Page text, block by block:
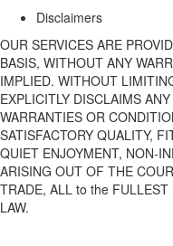
Disclaimers
OUR SERVICES ARE
BASIS, WITHOUT ANY
IMPLIED. WITHOUT
EXPLICITLY DISCLAIMS
WARRANTIES OR
SATISFACTORY QUALITY,
QUIET ENJOYMENT, NON-
ARISING OUT OF THE
TRADE, ALL to the
LAW.